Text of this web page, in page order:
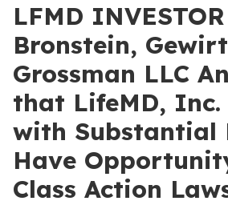
LFMD
Bronstein,
Grossman LLC
that LifeMD,
with Substantial
Have
Class Action